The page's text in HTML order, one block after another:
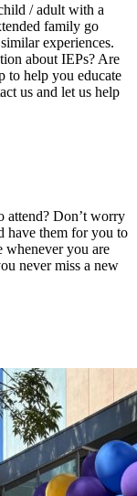
/ adult with a
family go
experiences.
about IEPs? Are
to help you educate
us and let us help
attend? Don’t worry
have them for you to
whenever you are
never miss a new